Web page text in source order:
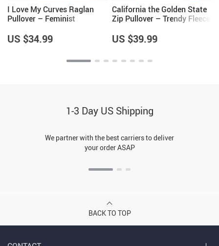
I Love My Curves Raglan
Pullover – Feminist
Trendy Pullover
US $34.99
California the Golden State
Zip Pullover – Trendy Fleece
Pullover
US $39.99
1-3 Day US Shipping
We partner with the best carriers to deliver
your order ASAP
BACK TO TOP